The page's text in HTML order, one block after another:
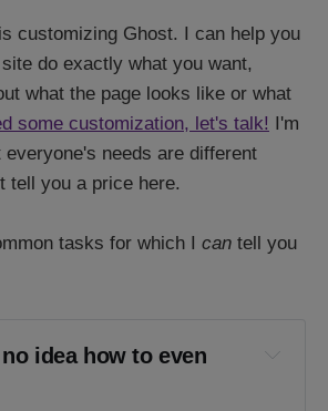
customizing Ghost. I can help you
do exactly what you want,
what the page looks like or what
some customization, let's talk!
I'm
everyone's needs are different
tell you a price here.
tasks for which I can tell you
idea how to even